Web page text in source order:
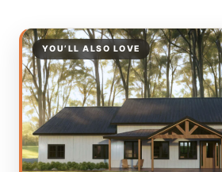
YOU’LL ALSO LOVE